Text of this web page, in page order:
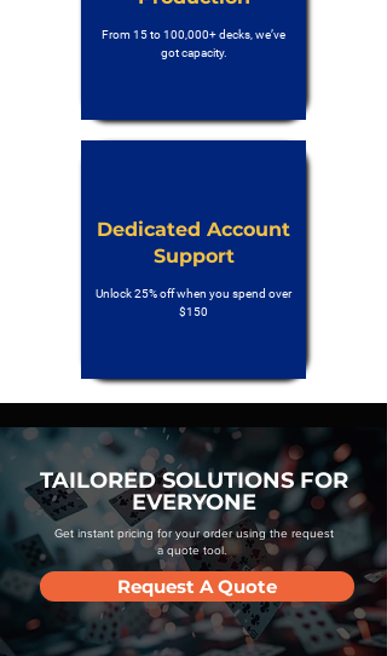
From 15 to 100,000+ decks, we’ve
got capacity.
Dedicated Account
Support
Unlock 25% off when you spend over
$150
TAILORED SOLUTIONS FOR
EVERYONE
Get instant pricing for your order using the request
a quote tool.
Request A Quote